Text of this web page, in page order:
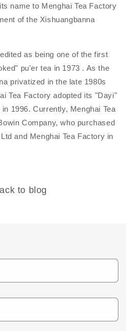
name to Menghai Tea Factory
of the Xishuangbanna
as being one of the first
pu'er tea in 1973 . As the
privatized in the late 1980s
Tea Factory adopted its "Dayi"
1996. Currently, Menghai Tea
Company, who purchased
and Menghai Tea Factory in
to blog